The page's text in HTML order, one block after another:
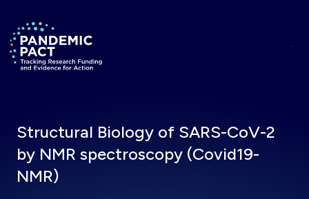
Return to homepage
Structural Biology of SARS-CoV-2
by NMR spectroscopy (Covid19-
NMR)